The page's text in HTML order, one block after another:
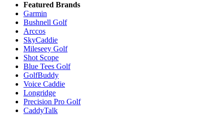
Featured Brands
Garmin
Bushnell Golf
Arccos
SkyCaddie
Mileseey Golf
Shot Scope
Blue Tees Golf
GolfBuddy
Voice Caddie
Longridge
Precision Pro Golf
CaddyTalk